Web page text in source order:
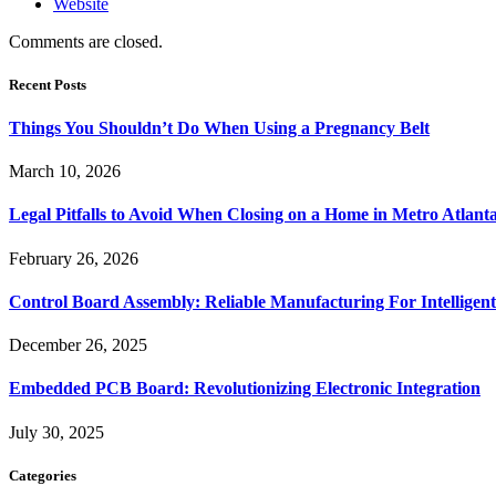
Comments are closed.
Recent Posts
Things You Shouldn’t Do When Using a Pregnancy Belt
March 10, 2026
Legal Pitfalls to Avoid When Closing on a Home in Metro Atlanta
February 26, 2026
Control Board Assembly: Reliable Manufacturing For
December 26, 2025
Embedded PCB Board: Revolutionizing Electronic Integration
July 30, 2025
Categories